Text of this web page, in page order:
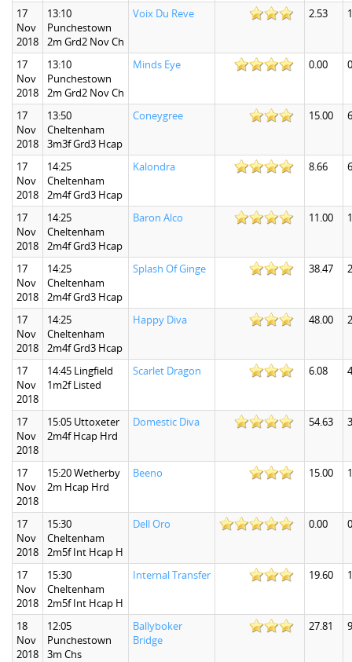
17
Nov
2018
13:10
Punchestown
2m Grd2 Nov Ch
Voix Du Reve 2.53
17
Nov
2018
13:10
Punchestown
2m Grd2 Nov Ch
Minds Eye 0.00
17
Nov
2018
13:50
Cheltenham
3m3f Grd3 Hcap
Coneygree 15.00
17
Nov
2018
14:25
Cheltenham
2m4f Grd3 Hcap
Kalondra 8.66
17
Nov
2018
14:25
Cheltenham
2m4f Grd3 Hcap
Baron Alco 11.00
17
Nov
2018
14:25
Cheltenham
2m4f Grd3 Hcap
Splash Of Ginge 38.47
17
Nov
2018
14:25
Cheltenham
2m4f Grd3 Hcap
Happy Diva 48.00
17
Nov
2018
14:45 Lingfield
1m2f Listed
Scarlet Dragon 6.08
17
Nov
2018
15:05 Uttoxeter
2m4f Hcap Hrd
Domestic Diva 54.63
17
Nov
2018
15:20 Wetherby
2m Hcap Hrd
Beeno 15.00
17
Nov
2018
15:30
Cheltenham
2m5f Int Hcap H
Dell Oro 0.00
17
Nov
2018
15:30
Cheltenham
2m5f Int Hcap H
Internal Transfer 19.60
18
Nov
2018
12:05
Punchestown
3m Chs
Ballyboker
Bridge
27.81